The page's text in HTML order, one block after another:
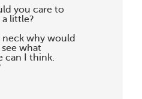
you care to
little?
neck why would
what
can I think.